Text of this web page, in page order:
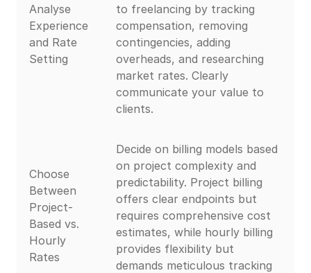
Analyse
Experience
and Rate
Setting
to freelancing by tracking
compensation, removing
contingencies, adding
overheads, and researching
market rates. Clearly
communicate your value to
clients.
Choose
Between
Project-
Based vs.
Hourly
Rates
Decide on billing models based
on project complexity and
predictability. Project billing
offers clear endpoints but
requires comprehensive cost
estimates, while hourly billing
provides flexibility but
demands meticulous tracking